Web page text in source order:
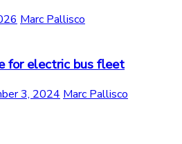
Marc Pallisco
for electric bus fleet
3, 2024 Marc Pallisco